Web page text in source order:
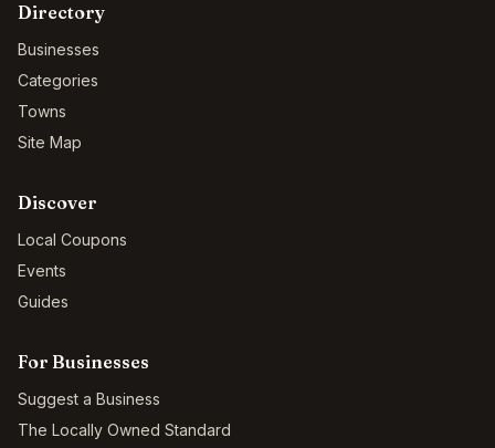
Directory
Businesses
Categories
Towns
Site Map
Discover
Local Coupons
Events
Guides
For Businesses
Suggest a Business
The Locally Owned Standard